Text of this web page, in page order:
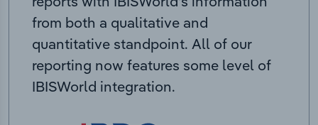
from both a qualitative and
quantitative standpoint. All of our
reporting now features some level of
IBISWorld integration.